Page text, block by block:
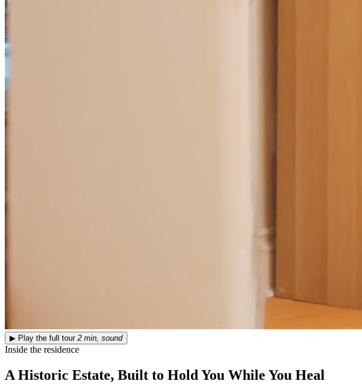
▶ Play the full tour 2 min, sound
Inside the residence
A Historic Estate, Built to Hold You While You Heal